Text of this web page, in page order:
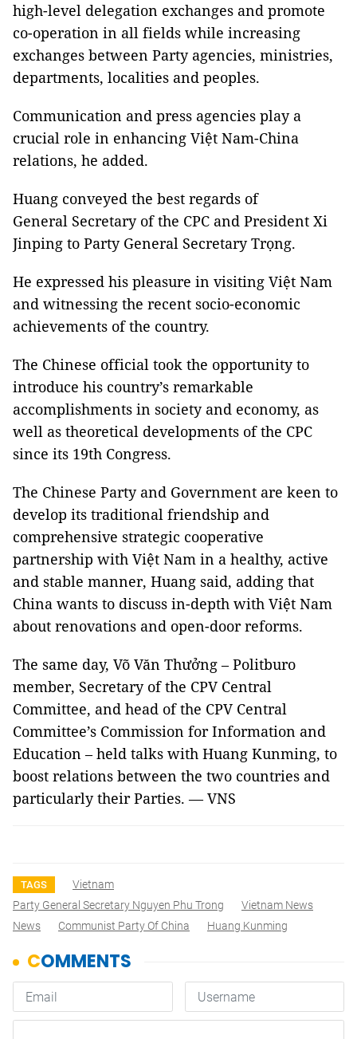
high-level delegation exchanges and promote
co-operation in all fields while increasing
exchanges between Party agencies, ministries,
departments, localities and peoples.
Communication and press agencies play a
crucial role in enhancing Việt Nam-China
relations, he added.
Huang conveyed the best regards of
General Secretary of the CPC and President Xi
Jinping to Party General Secretary Trọng.
He expressed his pleasure in visiting Việt Nam
and witnessing the recent socio-economic
achievements of the country.
The Chinese official took the opportunity to
introduce his country’s remarkable
accomplishments in society and economy, as
well as theoretical developments of the CPC
since its 19th Congress.
The Chinese Party and Government are keen to
develop its traditional friendship and
comprehensive strategic cooperative
partnership with Việt Nam in a healthy, active
and stable manner, Huang said, adding that
China wants to discuss in-depth with Việt Nam
about renovations and open-door reforms.
The same day, Võ Văn Thưởng – Politburo
member, Secretary of the CPV Central
Committee, and head of the CPV Central
Committee’s Commission for Information and
Education – held talks with Huang Kunming, to
boost relations between the two countries and
particularly their Parties. — VNS
TAGS
Vietnam
Party General Secretary Nguyen Phu Trong
Vietnam News
News
Communist Party Of China Huang Kunming